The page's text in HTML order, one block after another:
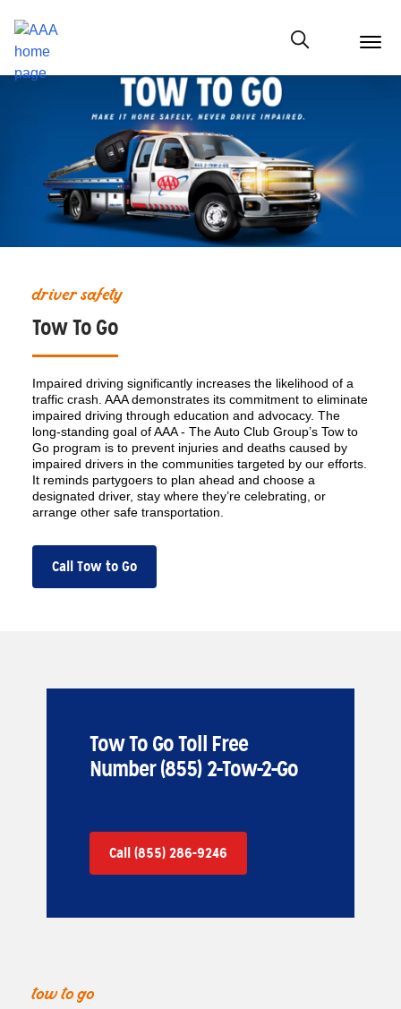
menu
Show modal
driver safety
Tow To Go
Impaired driving significantly increases the likelihood of a
traffic crash. AAA demonstrates its commitment to eliminate
impaired driving through education and advocacy. The
long-standing goal of AAA - The Auto Club Group’s Tow to
Go program is to prevent injuries and deaths caused by
impaired drivers in the communities targeted by our efforts.
It reminds partygoers to plan ahead and choose a
designated driver, stay where they’re celebrating, or
arrange other safe transportation.
Call Tow to Go
Tow To Go Toll Free
Number (855) 2-Tow-2-Go
Call (855) 286-9246
tow to go